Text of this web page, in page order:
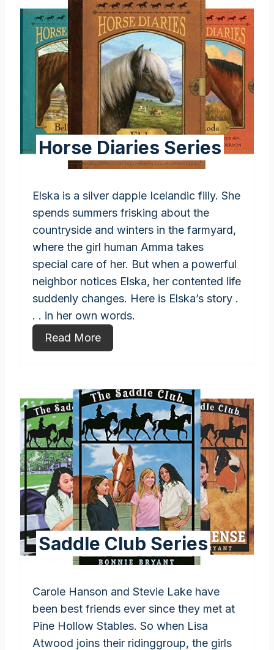
Horse Diaries Series
Elska is a silver dapple Icelandic filly. She
spends summers frisking about the
countryside and winters in the farmyard,
where the girl human Amma takes
special care of her. But when a powerful
neighbor notices Elska, her contented life
suddenly changes. Here is Elska’s story .
. . in her own words.
Read More
Saddle Club Series
Carole Hanson and Stevie Lake have
been best friends ever since they met at
Pine Hollow Stables. So when Lisa
Atwood joins their ridinggroup, the girls